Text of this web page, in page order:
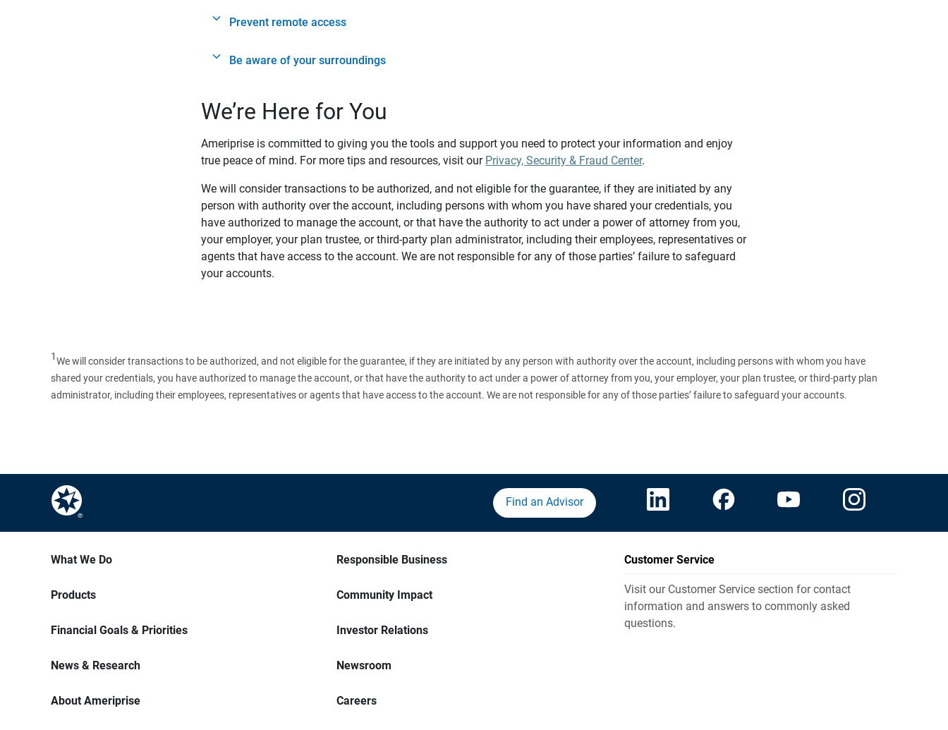
Prevent remote access
Be aware of your surroundings
We’re Here for You
Ameriprise is committed to giving you the tools and support you need to protect your information and enjoy
true peace of mind. For more tips and resources, visit our Privacy, Security & Fraud Center.
We will consider transactions to be authorized, and not eligible for the guarantee, if they are initiated by any
person with authority over the account, including persons with whom you have shared your credentials, you
have authorized to manage the account, or that have the authority to act under a power of attorney from you,
your employer, your plan trustee, or third-party plan administrator, including their employees, representatives or
agents that have access to the account. We are not responsible for any of those parties’ failure to safeguard
your accounts.
1We will consider transactions to be authorized, and not eligible for the guarantee, if they are initiated by any person with authority over the account, including persons with whom you have
shared your credentials, you have authorized to manage the account, or that have the authority to act under a power of attorney from you, your employer, your plan trustee, or third‑party plan
administrator, including their employees, representatives or agents that have access to the account. We are not responsible for any of those parties’ failure to safeguard your accounts.
Find an Advisor
What We Do
Products
Financial Goals & Priorities
News & Research
About Ameriprise
Responsible Business
Community Impact
Investor Relations
Newsroom
Careers
Customer Service
Visit our Customer Service section for contact
information and answers to commonly asked
questions.